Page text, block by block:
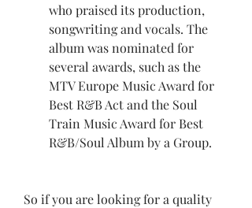
who praised its production,
songwriting and vocals. The
album was nominated for
several awards, such as the
MTV Europe Music Award for
Best R&B Act and the Soul
Train Music Award for Best
R&B/Soul Album by a Group.
So if you are looking for a quality